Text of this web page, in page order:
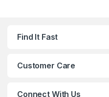
Find It Fast
Customer Care
Connect With Us